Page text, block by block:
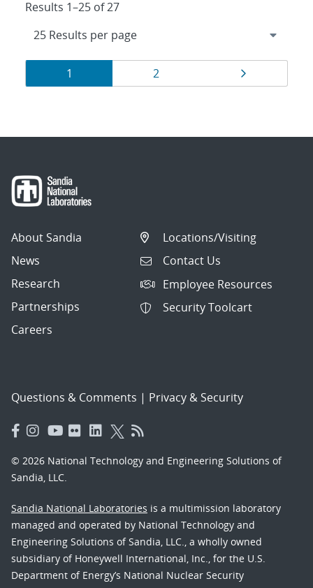
Results 1–25 of 27
Results
navigation
Page
1 Page
2
About Sandia
News
Research
Partnerships
Careers
Locations/Visiting
Contact Us
Employee Resources
Security Toolcart
Questions & Comments | Privacy & Security
© 2026 National Technology and Engineering Solutions of
Sandia, LLC.
Sandia National Laboratories is a multimission laboratory
managed and operated by National Technology and
Engineering Solutions of Sandia, LLC., a wholly owned
subsidiary of Honeywell International, Inc., for the U.S.
Department of Energy’s National Nuclear Security